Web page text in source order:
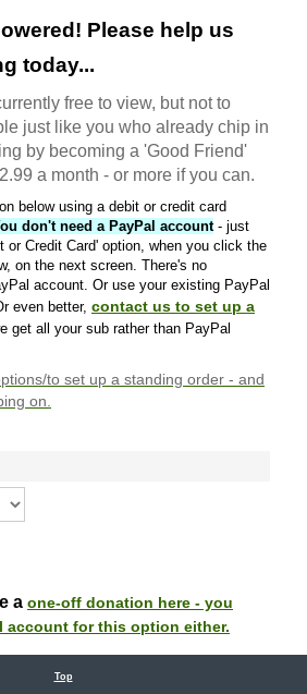
Please help us
today...
free to view, but not to
just like you who already chip in
by becoming a 'Good Friend'
a month - or more if you can.
below using a debit or credit card
don't need a PayPal account- just
or Credit Card' option, when you click the
on the next screen. There's no
account. Or use your existing PayPal
even better, contact us to set up a
get all your sub rather than PayPal
to set up a standing order - and
on.
a one-off donation here - you
account for this option either.
Top